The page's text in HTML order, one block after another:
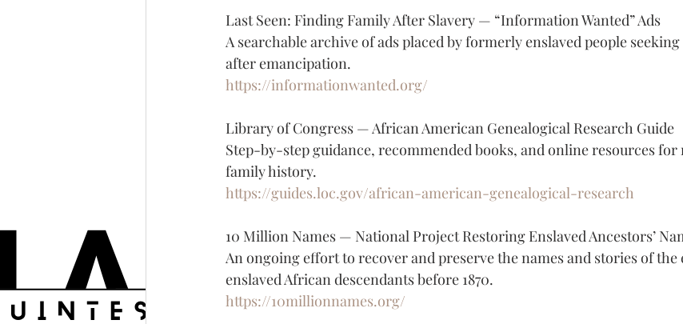
Last Seen: Finding Family After Slavery — “Information Wanted” Ads
A searchable archive of ads placed by formerly enslaved people
after emancipation.
https://informationwanted.org/
Library of Congress — African American Genealogical Research Guide
Step-by-step guidance, recommended books, and online resources
family history.
https://guides.loc.gov/african-american-genealogical-research
10 Million Names — National Project Restoring Enslaved Ancestors’
An ongoing effort to recover and preserve the names and stories of
enslaved African descendants before 1870.
https://10millionnames.org/